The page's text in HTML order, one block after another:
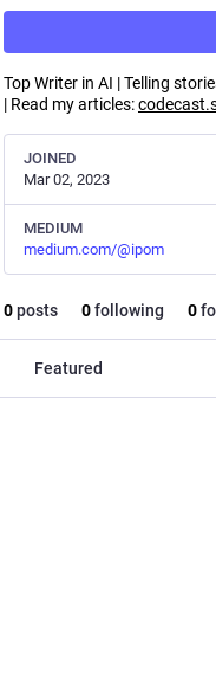
Top Writer in AI | Telling
| Read my articles:
JOINED
Mar 02, 2023
MEDIUM
medium.com/@ipom
0posts 0following 0
Featured